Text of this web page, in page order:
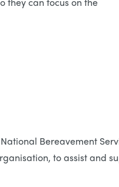
Bereavement
to assist and